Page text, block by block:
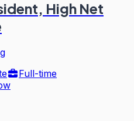
High Net
Full-time